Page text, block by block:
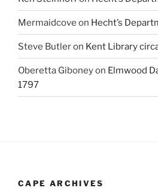
Mermaidcove on Hecht’s
Steve Butleron Kent Library
Oberetta Giboneyon Elmwood
1797
CAPE ARCHIVES